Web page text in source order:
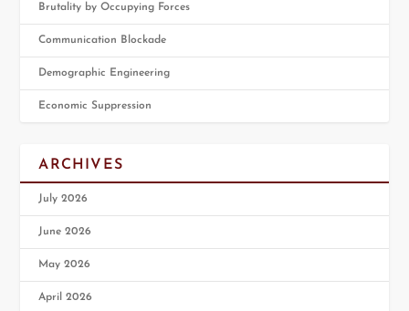
Brutality by Occupying Forces
Communication Blockade
Demographic Engineering
Economic Suppression
ARCHIVES
July 2026
June 2026
May 2026
April 2026